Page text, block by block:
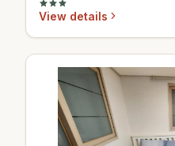
View details